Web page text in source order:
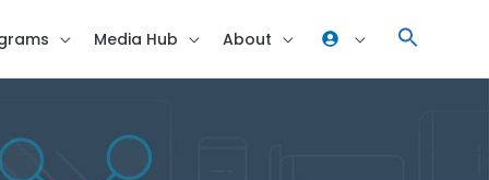
Media Hub About